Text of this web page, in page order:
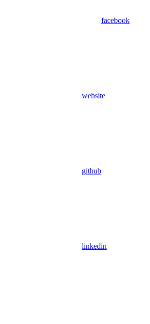
facebook
website
github
linkedin